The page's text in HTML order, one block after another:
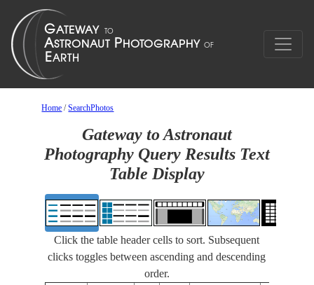
Home /SearchPhotos
Gateway to Astronaut
Photography Query Results Text
Table Display
Click the table header cells to sort. Subsequent
clicks toggles between ascending and descending
order.